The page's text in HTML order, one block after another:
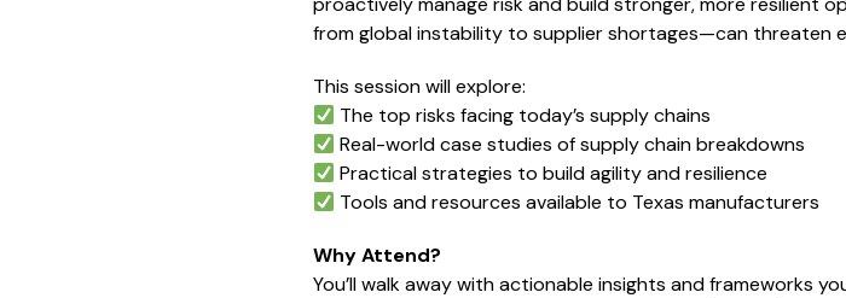
from global instability to supplier shortages—can threaten
This session will explore:
The top risks facing today’s supply chains
Real-world case studies of supply chain breakdowns
Practical strategies to build agility and resilience
Tools and resources available to Texas manufacturers
Why Attend?
You’ll walk away with actionable insights and frameworks